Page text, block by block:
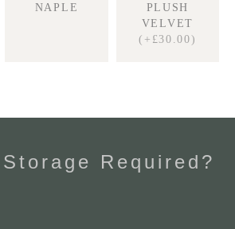
NAPLE
PLUSH
VELVET
( +£30.00)
Required?